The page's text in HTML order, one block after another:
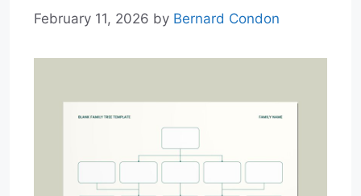
February 11, 2026 by Bernard Condon